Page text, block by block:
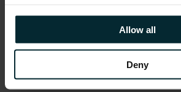
Allow all
Deny
and global communities in
work. Grants are given out to
worthy causes four times a
value of €5,000-€500.